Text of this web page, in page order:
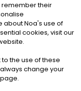
RESERVED
|Cookies
remember their
about Noa's use of
cookies, visit our
the use of these
change your